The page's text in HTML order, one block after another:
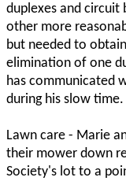
duplexes and circuit
other more
but needed to
elimination of one
has communicated
during his slow
Lawn care - Marie
their mower down
Society's lot to a